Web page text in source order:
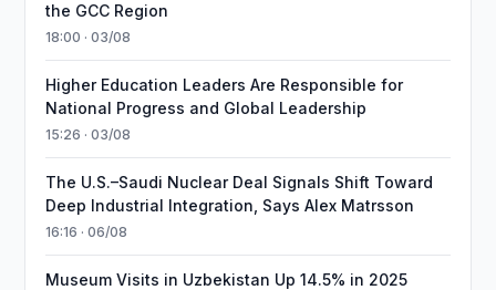
the GCC Region
18:00 · 03/08
Higher Education Leaders Are Responsible for
National Progress and Global Leadership
15:26 · 03/08
The U.S.–Saudi Nuclear Deal Signals Shift Toward
Deep Industrial Integration, Says Alex Matrsson
16:16 · 06/08
Museum Visits in Uzbekistan Up 14.5% in 2025